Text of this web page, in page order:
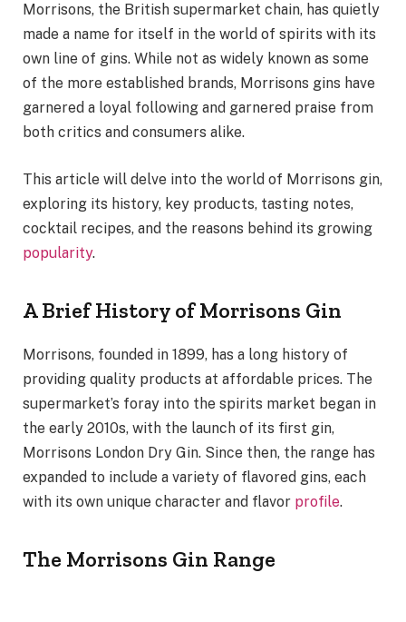
Morrisons, the British supermarket chain, has quietly
made a name for itself in the world of spirits with its
own line of gins. While not as widely known as some
of the more established brands, Morrisons gins have
garnered a loyal following and garnered praise from
both critics and consumers alike.
This article will delve into the world of Morrisons gin,
exploring its history, key products, tasting notes,
cocktail recipes, and the reasons behind its growing
popularity.
A Brief History of Morrisons Gin
Morrisons, founded in 1899, has a long history of
providing quality products at affordable prices. The
supermarket’s foray into the spirits market began in
the early 2010s, with the launch of its first gin,
Morrisons London Dry Gin. Since then, the range has
expanded to include a variety of flavored gins, each
with its own unique character and flavor profile.
The Morrisons Gin Range